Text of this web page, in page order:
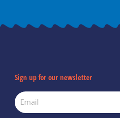
k
a
Sign up for our newsletter
Email